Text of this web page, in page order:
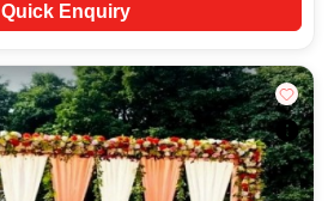
Quick Enquiry